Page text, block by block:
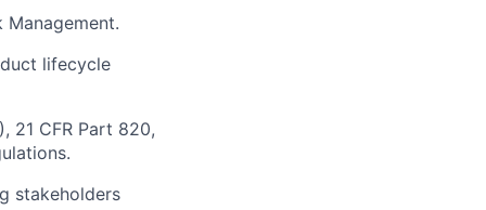
lifecycle
21 CFR Part 820,
stakeholders